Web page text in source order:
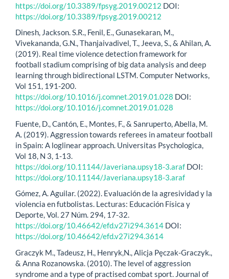
https://doi.org/10.3389/fpsyg.2019.00212 DOI:
https://doi.org/10.3389/fpsyg.2019.00212
Dinesh, Jackson. S.R., Fenil, E., Gunasekaran, M.,
Vivekananda, G.N., Thanjaivadivel, T., Jeeva, S., & Ahilan, A.
(2019). Real time violence detection framework for
football stadium comprising of big data analysis and deep
learning through bidirectional LSTM. Computer Networks,
Vol 151, 191-200.
https://doi.org/10.1016/j.comnet.2019.01.028 DOI:
https://doi.org/10.1016/j.comnet.2019.01.028
Fuente, D., Cantón, E., Montes, F., & Sanruperto, Abella, M.
A. (2019). Aggression towards referees in amateur football
in Spain: A loglinear approach. Universitas Psychologica,
Vol 18, N 3, 1-13.
https://doi.org/10.11144/Javeriana.upsy18-3.araf DOI:
https://doi.org/10.11144/Javeriana.upsy18-3.araf
Gómez, A. Aguilar. (2022). Evaluación de la agresividad y la
violencia en futbolistas. Lecturas: Educación Física y
Deporte, Vol. 27 Núm. 294, 17-32.
https://doi.org/10.46642/efd.v27i294.3614 DOI:
https://doi.org/10.46642/efd.v27i294.3614
Graczyk M., Tadeusz, H., Henryk,N., Alicja Pęczak-Graczyk.,
& Anna Rozanowska. (2010). The level of aggression
syndrome and a type of practised combat sport. Journal of